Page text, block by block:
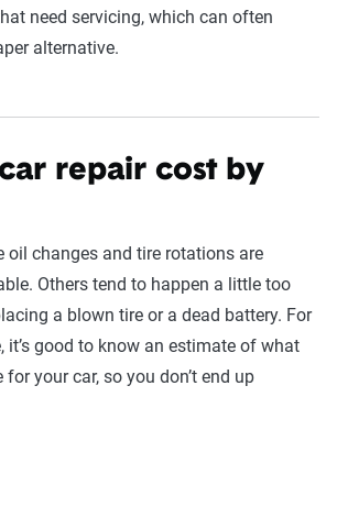
need servicing, which can often
alternative.
repair cost by
oil changes and tire rotations are
Others tend to happen a little too
a blown tire or a dead battery. For
it’s good to know an estimate of what
your car, so you don’t end up